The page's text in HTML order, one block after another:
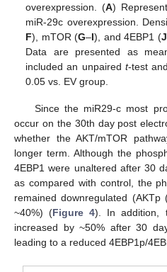
overexpression. (A)
miR-29c overexpression.
F), mTOR (G–I), and 4EBP1 (J
Data are presented as
included an unpaired t-test
0.05 vs. EV group.
Since the miR29-c most
occur on the 30th day post
whether the AKT/mTOR
longer term. Although the
4EBP1 were unaltered after 30
as compared with control, the
remained downregulated (AKTp
~40%) (Figure 4). In addition,
increased by ~50% after 30
leading to a reduced 4EBP1p/